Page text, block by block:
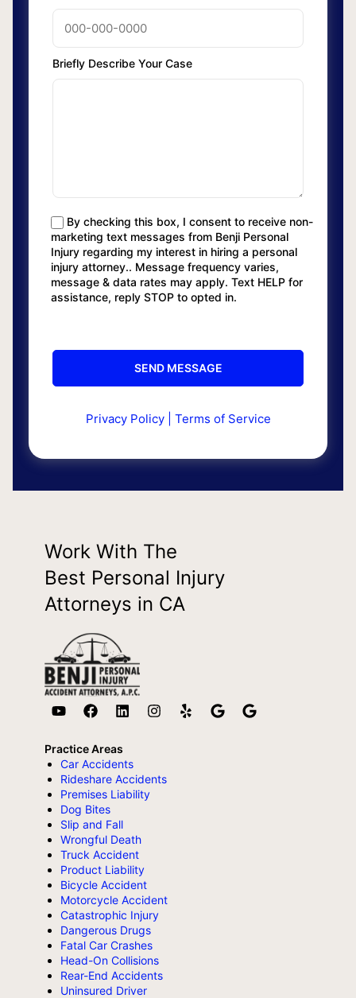
Briefly Describe Your Case
By checking this box, I consent to receive non-
marketing text messages from Benji Personal
Injury regarding my interest in hiring a personal
injury attorney.. Message frequency varies,
message & data rates may apply. Text HELP for
assistance, reply STOP to opted in.
Privacy Policy| Terms of Service
Work With The
Best Personal Injury
Attorneys in CA
Practice Areas
Car Accidents
Rideshare Accidents
Premises Liability
Dog Bites
Slip and Fall
Wrongful Death
Truck Accident
Product Liability
Bicycle Accident
Motorcycle Accident
Catastrophic Injury
Dangerous Drugs
Fatal Car Crashes
Head-On Collisions
Rear-End Accidents
Uninsured Driver